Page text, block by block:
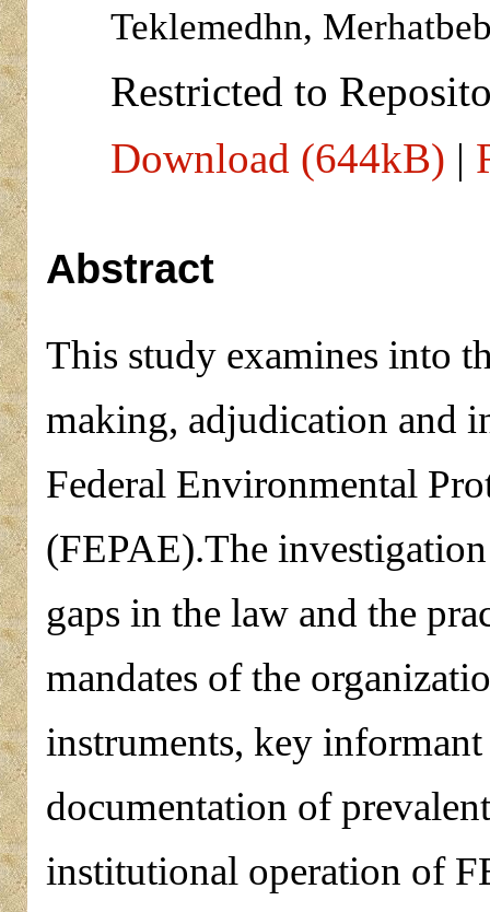
Teklemedhn,
Restricted to
Download (644kB) |
Abstract
This study examines into
making, adjudication and
Federal Environmental
(FEPAE).The
gaps in the law and the
mandates of the
instruments, key
documentation of
institutional operation of